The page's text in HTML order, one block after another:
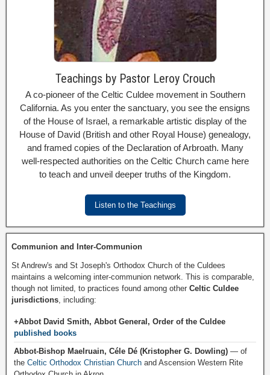
Teachings by Pastor Leroy Crouch
A co-pioneer of the Celtic Culdee movement in Southern
California. As you enter the sanctuary, you see the ensigns
of the House of Israel, a remarkable artistic display of the
House of David (British and other Royal House) genealogy,
and framed copies of the Declaration of Arbroath. Many
well-respected authorities on the Celtic Church came here
to teach and unveil deeper truths of the Kingdom.
Listen to the Teachings
Communion and Inter-Communion
St Andrew's and St Joseph's Orthodox Church of the Culdees
maintains a welcoming inter-communion network. This is comparable,
though not limited, to practices found among other Celtic Culdee
jurisdictions , including:
+Abbot David Smith, Abbot General, Order of the Culdee
published books
Abbot-Bishop Maelruain, Céle Dé (Kristopher G. Dowling) — of
the Celtic Orthodox Christian Church and Ascension Western Rite